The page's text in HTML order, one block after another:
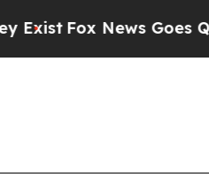
Fox News Goes Quiet